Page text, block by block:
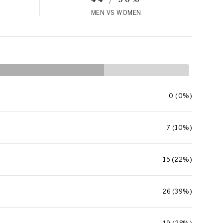
MEN VS WOMEN
0 (0%)
7 (10%)
15 (22%)
26 (39%)